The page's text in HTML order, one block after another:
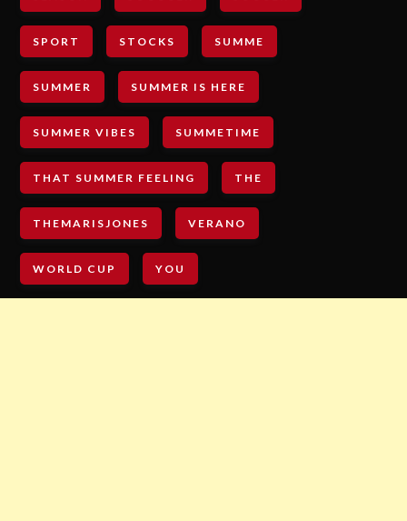
SPORT STOCKS SUMME
SUMMER SUMMER IS HERE
SUMMER VIBES SUMMETIME
THAT SUMMER FEELING THE
THEMARISJONES VERANO
WORLD CUP YOU